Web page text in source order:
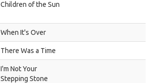
Children of the Sun
When It's Over
There Was a Time
I'm Not Your
Stepping Stone